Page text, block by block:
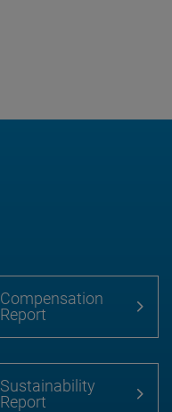
Compensation
Report
Sustainability
Report